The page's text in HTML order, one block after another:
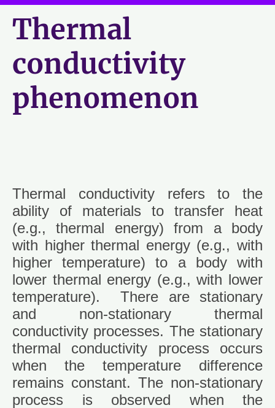
Thermal
conductivity
phenomenon
Thermal conductivity refers to the
ability of materials to transfer heat
(e.g., thermal energy) from a body
with higher thermal energy (e.g., with
higher temperature) to a body with
lower thermal energy (e.g., with lower
temperature). There are stationary
and non-stationary thermal
conductivity processes. The stationary
thermal conductivity process occurs
when the temperature difference
remains constant. The non-stationary
process is observed when the